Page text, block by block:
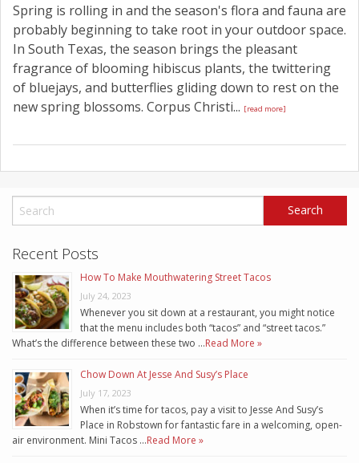
Spring is rolling in and the season's flora and fauna are
probably beginning to take root in your outdoor space.
In South Texas, the season brings the pleasant
fragrance of blooming hibiscus plants, the twittering
of bluejays, and butterflies gliding down to rest on the
new spring blossoms. Corpus Christi... [read more]
Recent Posts
How To Make Mouthwatering Street Tacos
July 24, 2023
Whenever you sit down at a restaurant, you might notice
that the menu includes both “tacos” and “street tacos.”
What’s the difference between these two …Read More »
Chow Down At Jesse And Susy’s Place
July 17, 2023
When it’s time for tacos, pay a visit to Jesse And Susy’s
Place in Robstown for fantastic fare in a welcoming, open-
air environment. Mini Tacos …Read More »